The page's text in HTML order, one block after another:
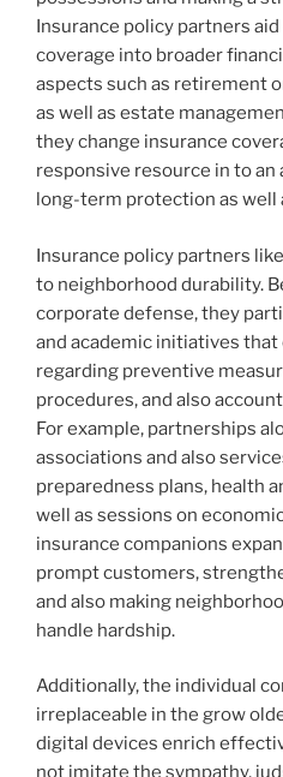
Insurance policy partners
coverage into broader
aspects such as retirement
as well as estate
they change insurance
responsive resource in to
long-term protection as well
Insurance policy partners
to neighborhood durability.
corporate defense, they
and academic initiatives
regarding preventive
procedures, and also
For example, partnerships
associations and also
preparedness plans, health
well as sessions on
insurance companions
prompt customers,
and also making
handle hardship.
Additionally, the individual
irreplaceable in the grow
digital devices enrich
not imitate the sympathy,